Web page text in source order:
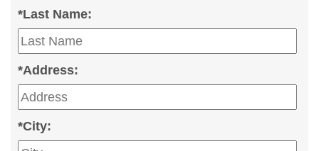
*Last Name:
*Address:
*City: